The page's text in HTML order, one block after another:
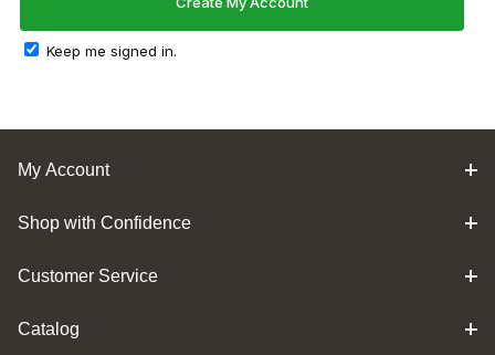
Keep me signed in.
My Account
Shop with Confidence
Customer Service
Catalog